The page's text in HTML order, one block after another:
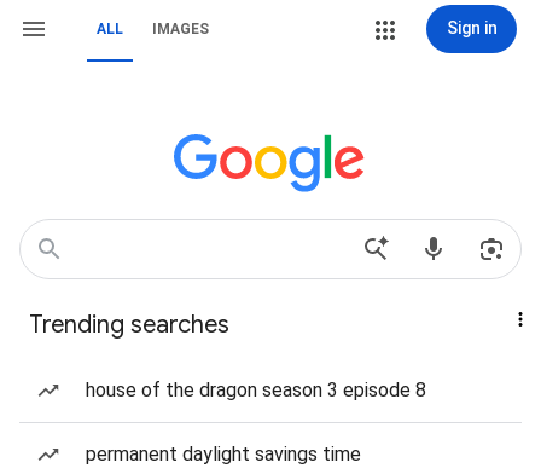
ALL IMAGES Sign in
Trending searches
house of the dragon season 3 episode 8
permanent daylight savings time